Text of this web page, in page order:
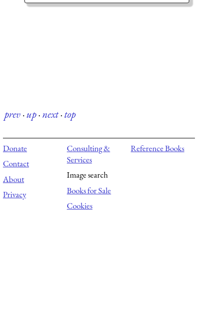
prev·up·next·top
Donate
Contact
About
Privacy
Consulting &
Services
Image search
Books for Sale
Cookies
Reference Books